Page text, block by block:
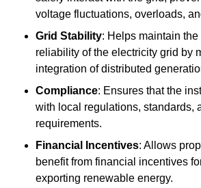
voltage fluctuations, overloads,
Grid Stability: Helps maintain the
reliability of the electricity grid by
integration of distributed
Compliance: Ensures that the
with local regulations, standards,
requirements.
Financial Incentives: Allows
benefit from financial incentives
exporting renewable energy.